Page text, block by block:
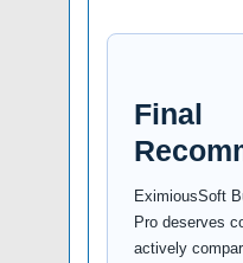
Final
EximiousSoft
Pro deserves
actively